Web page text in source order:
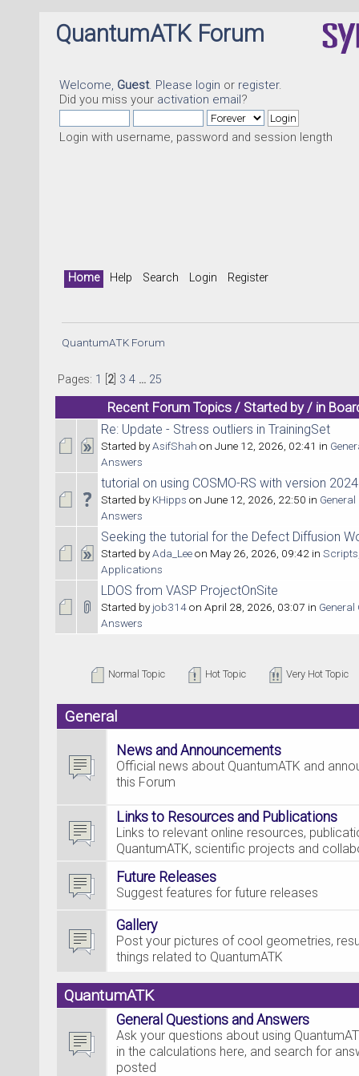
QuantumATK Forum
Welcome, Guest. Please login or register.
Did you miss your activation email?
Login with username, password and session length
Home Help Search Login Register
QuantumATK Forum
Pages: 1 2] 3 4 ... 25
Recent Forum Topics / Started by / in
Re: Update - Stress outliers in TrainingSet
Started byAsifShah on June 12, 2026, 02:41 in
Answers
tutorial on using COSMO-RS with version
Started byKHipps on June 12, 2026, 22:50 in
Answers
Seeking the tutorial for the Defect Diffusion
Started byAda_Leeon May 26, 2026, 09:42 in
Applications
LDOS from VASP ProjectOnSite
Started byjob314on April 28, 2026, 03:07 in
Answers
Normal Topic Hot Topic Very Hot Topic
General
News and Announcements
Official news about QuantumATK and
this Forum
Links to Resources and Publications
Links to relevant online resources,
QuantumATK, scientific projects and
Future Releases
Suggest features for future releases
Gallery
Post your pictures of cool geometries,
things related to QuantumATK
QuantumATK
General Questions and Answers
Ask your questions about using
in the calculations here, and search for
posted